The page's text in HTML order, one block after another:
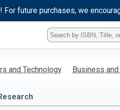
For future purchases, we
Type
ISBN,
Title,
Keyword
and Technology Business